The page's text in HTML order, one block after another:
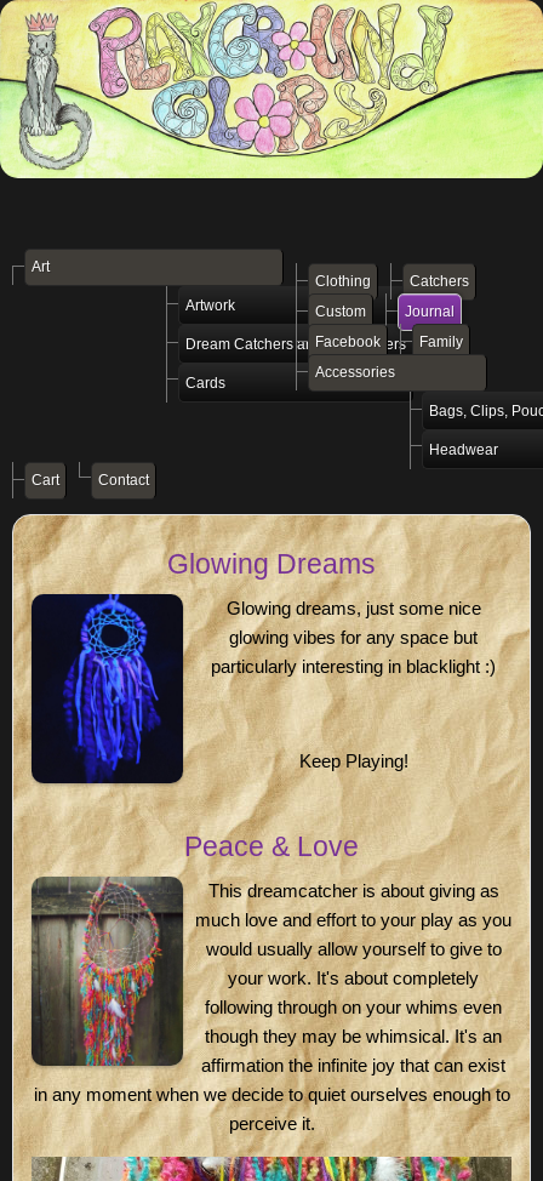
Art
Artwork
Dream Catchers and Vibe Setters
Cards
Clothing
Catchers
Custom
Journal
Facebook
Family
Accessories
Bags, Clips,
Headwear
Cart
Contact
Glowing Dreams
Glowing dreams, just some nice
glowing vibes for any space but
particularly interesting in blacklight :)
Keep Playing!
Peace & Love
This dreamcatcher is about giving as
much love and effort to your play as you
would usually allow yourself to give to
your work. It's about completely
following through on your whims even
though they may be whimsical. It's an
affirmation the infinite joy that can exist
in any moment when we decide to quiet ourselves enough to
perceive it.